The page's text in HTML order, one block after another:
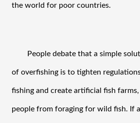
the world for poor countries.
People debate that a simple
of overfishing is to tighten
fishing and create artificial fish
people from foraging for wild fish. If